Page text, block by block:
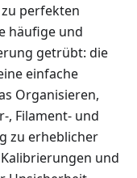
perfekten
häufige und
getrübt: die
einfache
Organisieren,
, Filament- und
zu erheblicher
und